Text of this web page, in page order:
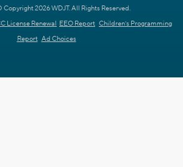
2026 WDJT. All Rights Reserved.
License Renewal EEO Report Children's Programming
Report Ad Choices